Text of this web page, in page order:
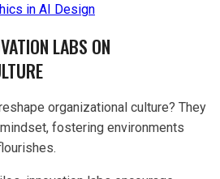
in AI Design
LABS ON
organizational culture? They
fostering environments